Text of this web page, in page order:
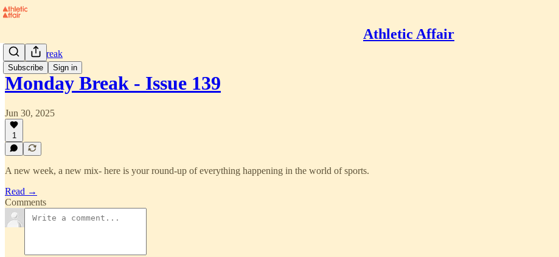
Athletic Affair
Subscribe Sign in
Monday Break
Monday Break - Issue 139
Jun 30, 2025
1
A new week, a new mix- here is your round-up of everything happening in the world of sports.
Read →
Comments